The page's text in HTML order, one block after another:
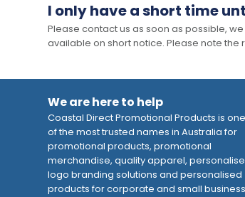
I only have a short time
Please contact us as soon as possible,
available on short notice. Please note
We are here to help
Coastal Direct Promotional Products is one
of the most trusted names in Australia for
promotional products, promotional
merchandise, quality apparel,
logo branding solutions and personalised
products for corporate and small business